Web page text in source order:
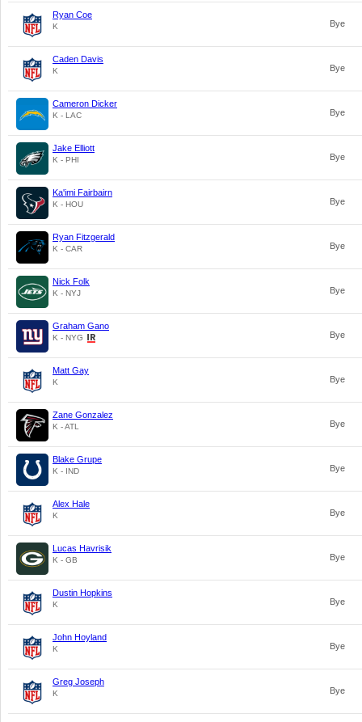
Ryan Coe
K Bye
Caden Davis
K Bye
Cameron Dicker
K - LAC Bye
Jake Elliott
K - PHI Bye
Ka'imi Fairbairn
K - HOU Bye
Ryan Fitzgerald
K - CAR Bye
Nick Folk
K - NYJ Bye
Graham Gano
K - NYG Bye
Matt Gay
K Bye
Zane Gonzalez
K - ATL Bye
Blake Grupe
K - IND Bye
Alex Hale
K Bye
Lucas Havrisik
K - GB Bye
Dustin Hopkins
K Bye
John Hoyland
K Bye
Greg Joseph
K Bye